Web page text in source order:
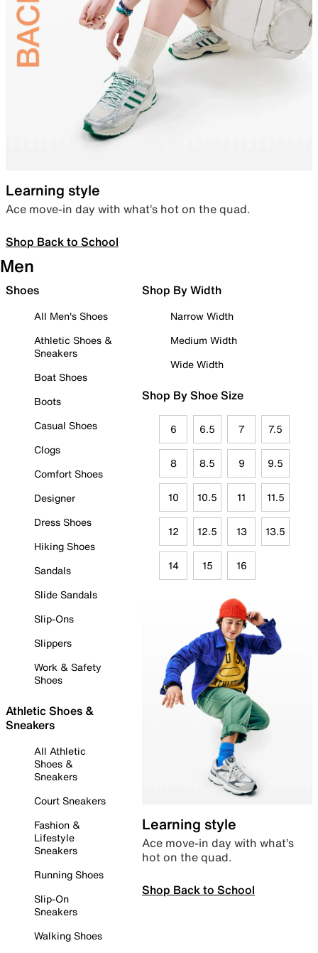
Learning style
Ace move-in day with what’s hot on the quad.
Shop Back to School
Men
Shoes
All Men's Shoes
Athletic Shoes &
Sneakers
Boat Shoes
Boots
Casual Shoes
Clogs
Comfort Shoes
Designer
Dress Shoes
Hiking Shoes
Sandals
Slide Sandals
Slip-Ons
Slippers
Work & Safety
Shoes
Athletic Shoes &
Sneakers
All Athletic
Shoes &
Sneakers
Court Sneakers
Fashion &
Lifestyle
Sneakers
Running Shoes
Slip-On
Sneakers
Walking Shoes
Shop By Width
Narrow Width
Medium Width
Wide Width
Shop By Shoe Size
6 6.5 7 7.5
8 8.5 9 9.5
10 10.5 11 11.5
12 12.5 13 13.5
14 15 16
Learning style
Ace move-in day with what’s
hot on the quad.
Shop Back to School